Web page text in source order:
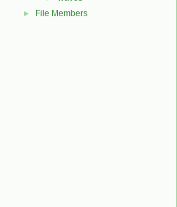
► File Members